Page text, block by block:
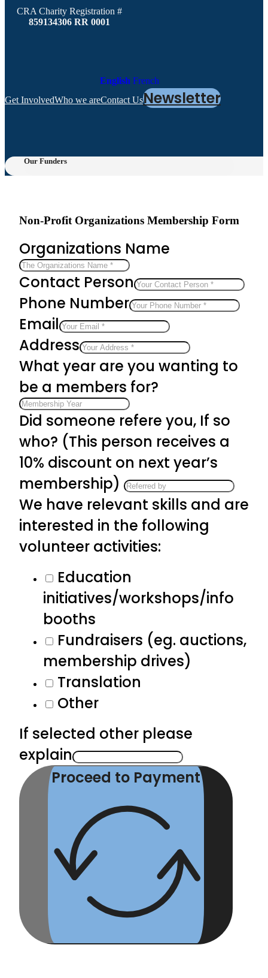
CRA Charity Registration #
859134306 RR 0001
English French
Get InvolvedWho we areContact UsNewsletter
Our Funders
Non-Profit Organizations Membership Form
Organizations Name
Contact Person
Phone Number
Email
Address
What year are you wanting to
be a members for?
Did someone refere you, If so
who? (This person receives a
10% discount on next year’s
membership)
We have relevant skills and are
interested in the following
volunteer activities:
Education
initiatives/workshops/info
booths
Fundraisers (eg. auctions,
membership drives)
Translation
Other
If selected other please
explain
Proceed to Payment